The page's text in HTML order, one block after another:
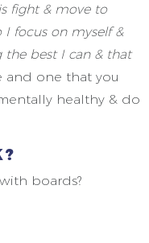
fight & move to
I focus on myself &
best I can & that
and one that you
healthy & do
boards?